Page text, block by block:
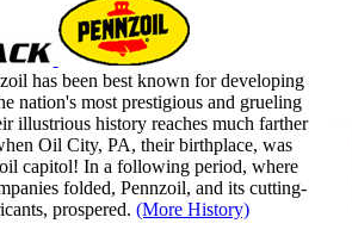
has been best known for developing
nation's most prestigious and grueling
illustrious history reaches much farther
Oil City, PA, their birthplace, was
capitol! In a following period, where
folded, Pennzoil, and its cutting-
prospered. (More History)